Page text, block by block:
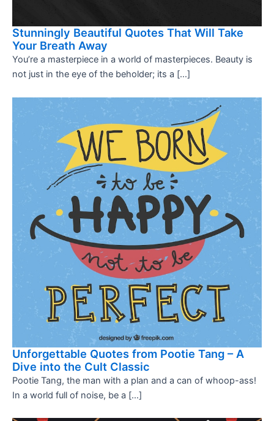
Stunningly Beautiful Quotes That Will Take
Your Breath Away
You’re a masterpiece in a world of masterpieces. Beauty is
not just in the eye of the beholder; its a […]
Unforgettable Quotes from Pootie Tang – A
Dive into the Cult Classic
Pootie Tang, the man with a plan and a can of whoop-ass!
In a world full of noise, be a […]